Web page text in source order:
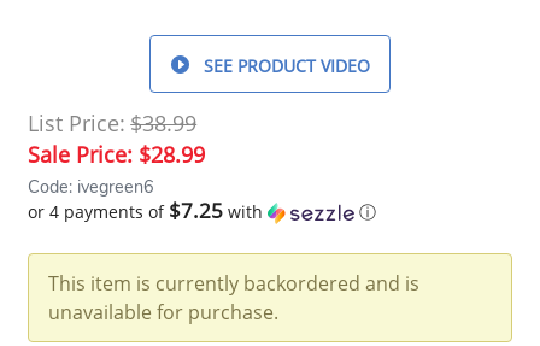
SEE PRODUCT VIDEO
List Price: $38.99
Sale Price: $28.99
Code: ivegreen6
or 4 payments of $7.25 with ⓘ
This item is currently backordered and is
unavailable for purchase.